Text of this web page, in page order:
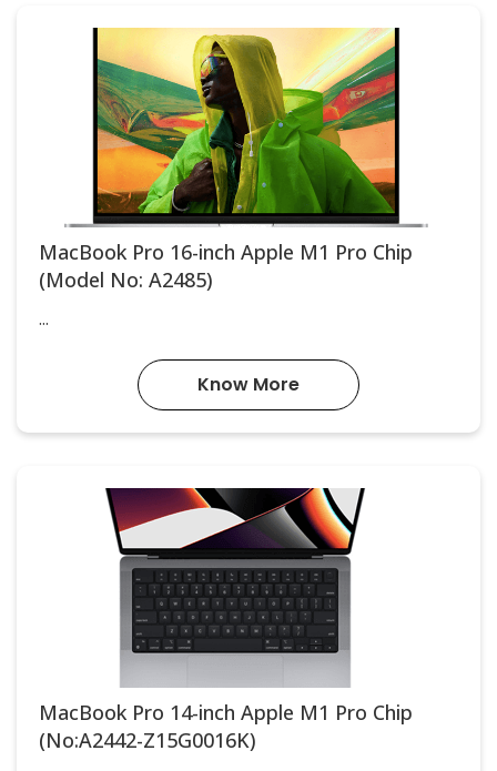
MacBook Pro 16-inch Apple M1 Pro Chip
(Model No: A2485)
...
Know More
MacBook Pro 14-inch Apple M1 Pro Chip
(No:A2442-Z15G0016K)